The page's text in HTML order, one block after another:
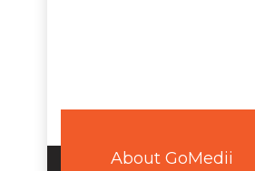
About GoMedii